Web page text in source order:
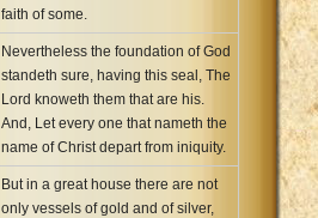
faith of some.
Nevertheless the foundation of God
standeth sure, having this seal, The
Lord knoweth them that are his.
And, Let every one that nameth the
name of Christ depart from iniquity.
But in a great house there are not
only vessels of gold and of silver,